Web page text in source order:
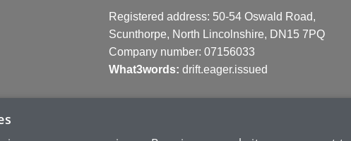
Registered address: 50-54 Oswald Road,
Scunthorpe, North Lincolnshire, DN15 7PQ
Company number: 07156033
What3words: drift.eager.issued